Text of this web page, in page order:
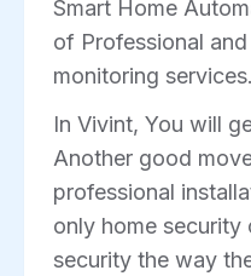
Smart Home
of Professional
monitoring services.
In Vivint, You will
Another good
professional
only home security
security the way